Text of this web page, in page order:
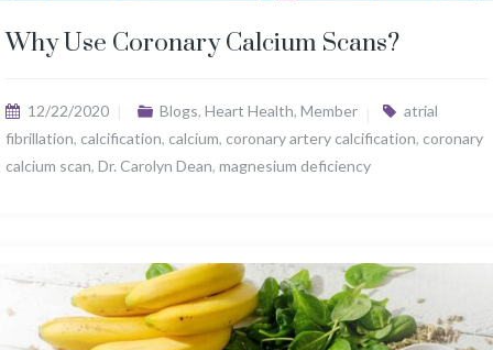
Why Use Coronary Calcium Scans?
12/22/2020 Blogs, Heart Health, Member
atrial
fibrillation, calcification, calcium, coronary artery calcification, coronary
calcium scan, Dr. Carolyn Dean, magnesium deficiency